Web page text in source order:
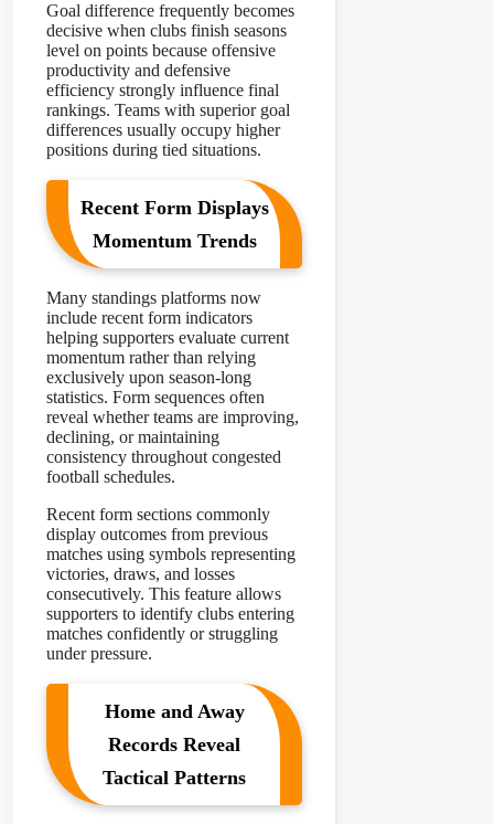
Goal difference frequently becomes
decisive when clubs finish seasons
level on points because offensive
productivity and defensive
efficiency strongly influence final
rankings. Teams with superior goal
differences usually occupy higher
positions during tied situations.
Recent Form Displays
Momentum Trends
Many standings platforms now
include recent form indicators
helping supporters evaluate current
momentum rather than relying
exclusively upon season-long
statistics. Form sequences often
reveal whether teams are improving,
declining, or maintaining
consistency throughout congested
football schedules.
Recent form sections commonly
display outcomes from previous
matches using symbols representing
victories, draws, and losses
consecutively. This feature allows
supporters to identify clubs entering
matches confidently or struggling
under pressure.
Home and Away
Records Reveal
Tactical Patterns